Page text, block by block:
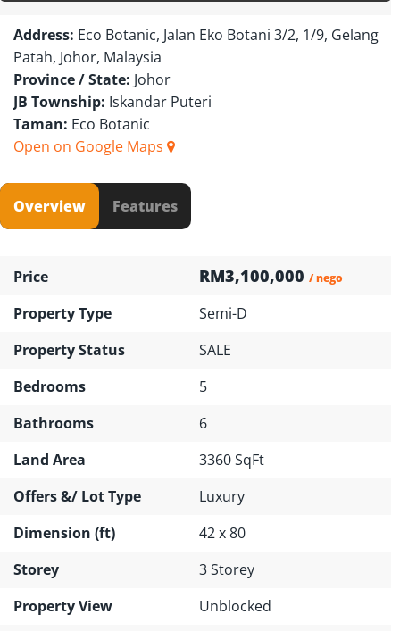
Address: Eco Botanic, Jalan Eko Botani 3/2, 1/9, Gelang
Patah, Johor, Malaysia
Province / State: Johor
JB Township: Iskandar Puteri
Taman: Eco Botanic
Open on Google Maps
Overview Features
Price RM3,100,000 / nego
Property Type
Semi-D
Property Status
SALE
Bedrooms
5
Bathrooms
6
Land Area
3360 SqFt
Offers &/ Lot Type
Luxury
Dimension (ft)
42 x 80
Storey
3 Storey
Property View
Unblocked